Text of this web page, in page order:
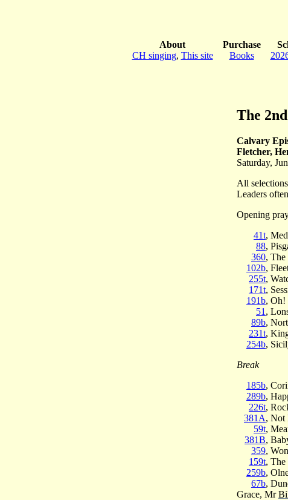
About
CH singing, This site
Purchase
Books
The
Calvary
Fletcher,
Saturday,
All
Leaders
Opening
41t,
88,
360, The
102b,
255t,
171t,
191b, Oh!
51 ,
89b,
231t,
254b,
Break
185b,
289b,
226t,
381A, Not
59t,
381B,
359,
159t, The
259b,
67b,
Grace, Mr